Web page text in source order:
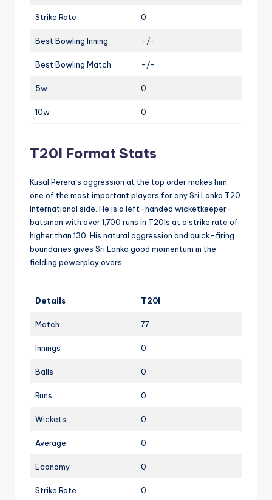
Strike Rate 0
Best Bowling Inning -/-
Best Bowling Match -/-
5w 0
10w 0
T20I Format Stats
Kusal Perera’s aggression at the top order makes him
one of the most important players for any Sri Lanka T20
International side. He is a left-handed wicketkeeper-
batsman with over 1,700 runs in T20Is at a strike rate of
higher than 130. His natural aggression and quick-firing
boundaries gives Sri Lanka good momentum in the
fielding powerplay overs.
Details T20I
Match 77
Innings 0
Balls 0
Runs 0
Wickets 0
Average 0
Economy 0
Strike Rate 0